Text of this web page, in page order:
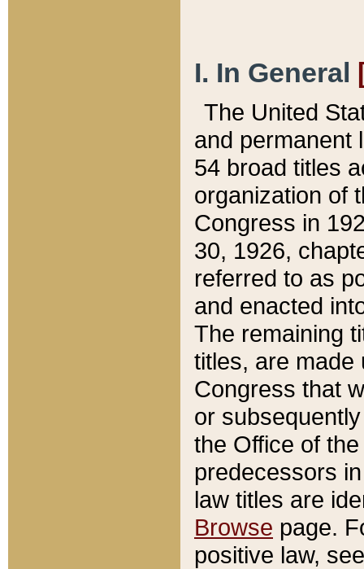
I. In General
The United
and permanent
54 broad titles
organization of
Congress in
30, 1926,
referred to as
and enacted
The remaining
titles, are made
Congress that
or
the Office of
predecessors
law titles are
Browse page.
positive law,